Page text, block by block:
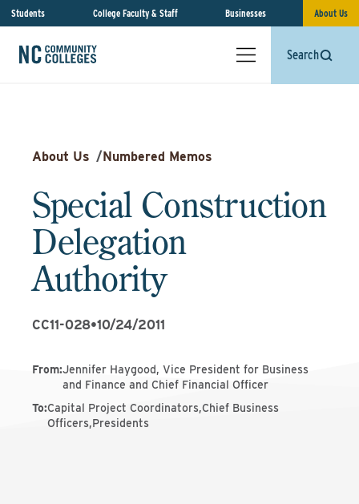
Students College Faculty & Staff Businesses About Us
Search
About Us /Numbered Memos
Special Construction
Delegation
Authority
CC11-028•10/24/2011
From:Jennifer Haygood, Vice President for Business
and Finance and Chief Financial Officer
To:Capital Project Coordinators,Chief Business
Officers,Presidents